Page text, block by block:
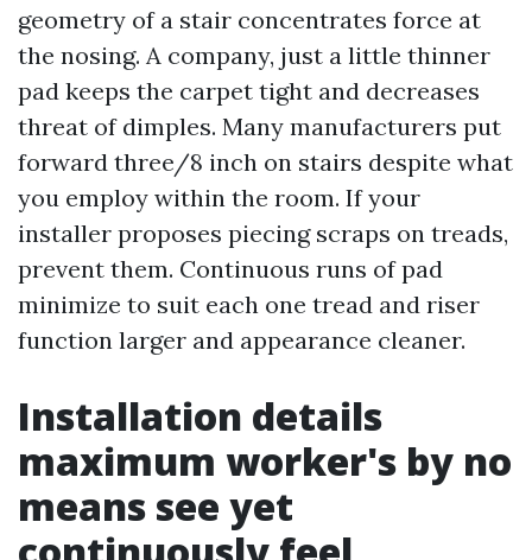
geometry of a stair concentrates force at
the nosing. A company, just a little thinner
pad keeps the carpet tight and decreases
threat of dimples. Many manufacturers put
forward three/8 inch on stairs despite what
you employ within the room. If your
installer proposes piecing scraps on treads,
prevent them. Continuous runs of pad
minimize to suit each one tread and riser
function larger and appearance cleaner.
Installation details
maximum worker's by no
means see yet